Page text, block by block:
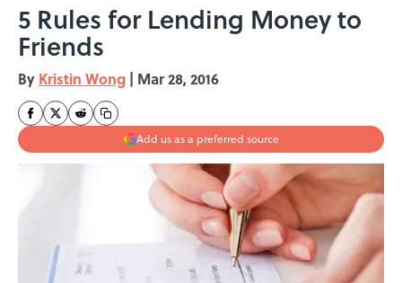
5 Rules for Lending Money to
Friends
By Kristin Wong | Mar 28, 2016
Add us as a preferred source